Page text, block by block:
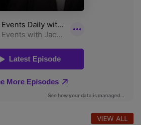
VIEW ALL